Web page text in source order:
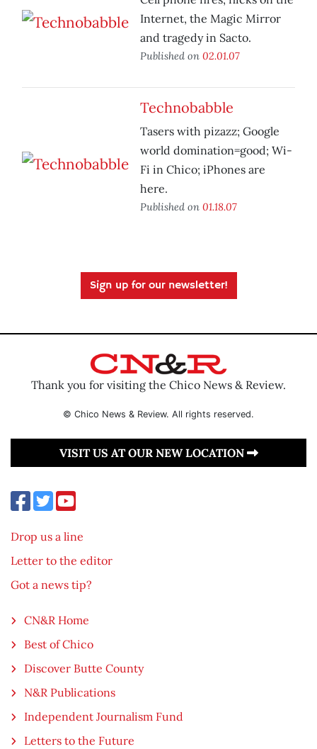
Internet, the Magic Mirror
and tragedy in Sacto.
Published on 02.01.07
Technobabble
Tasers with pizazz; Google
world domination=good; Wi-
Fi in Chico; iPhones are
here.
Published on 01.18.07
Sign up for our newsletter!
Thank you for visiting the Chico News & Review.
© Chico News & Review. All rights reserved.
VISIT US AT OUR NEW LOCATION
Drop us a line
Letter to the editor
Got a news tip?
CN&R Home
Best of Chico
Discover Butte County
N&R Publications
Independent Journalism Fund
Letters to the Future